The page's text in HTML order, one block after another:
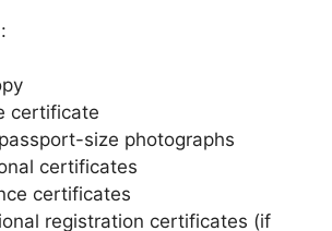
certificate
size photographs
certificates
certificates
registration certificates (if